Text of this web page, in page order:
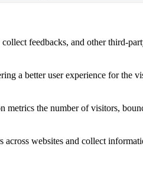
feedbacks, and other third-
a better user experience for the
the number of visitors,
websites and collect